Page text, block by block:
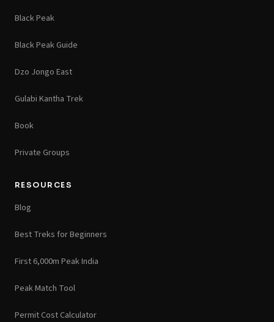
Black Peak
Black Peak Guide
Dzo Jongo East
Gulabi Kantha Trek
Book
Private Groups
RESOURCES
Blog
Best Treks for Beginners
First 6,000m Peak India
Peak Match Tool
Permit Cost Calculator